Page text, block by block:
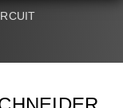
中文